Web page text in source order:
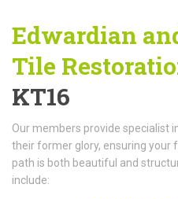
Edwardian
Tile
KT16
Our members provide specialist
their former glory, ensuring your
path is both beautiful and
include: